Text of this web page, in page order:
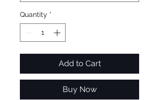
Quantity *
Add to Cart
Buy Now